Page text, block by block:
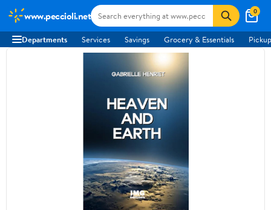
www.peccioli.net 0
Departments Services Savings Grocery & Essentials